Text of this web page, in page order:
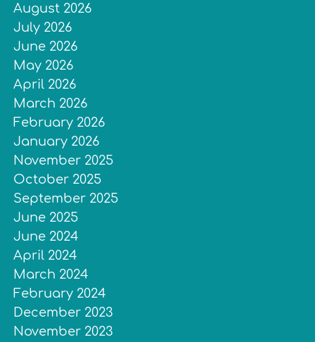
August 2026
July 2026
June 2026
May 2026
April 2026
March 2026
February 2026
January 2026
November 2025
October 2025
September 2025
June 2025
June 2024
April 2024
March 2024
February 2024
December 2023
November 2023